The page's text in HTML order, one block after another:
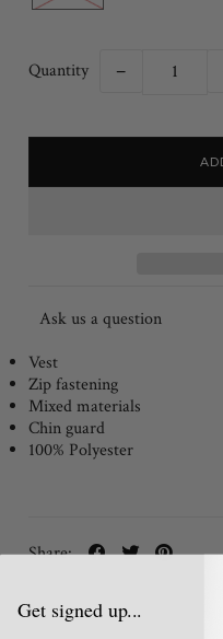
Quantity −
Ask us a question
Vest
Zip fastening
Mixed materials
Chin guard
100% Polyester
Share:
Get signed up...